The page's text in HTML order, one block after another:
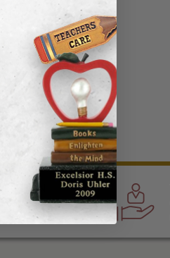
of awards &
any occasion